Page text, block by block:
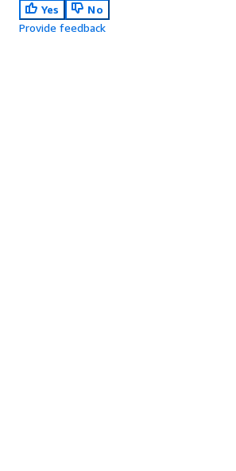
Yes
No
Provide feedback